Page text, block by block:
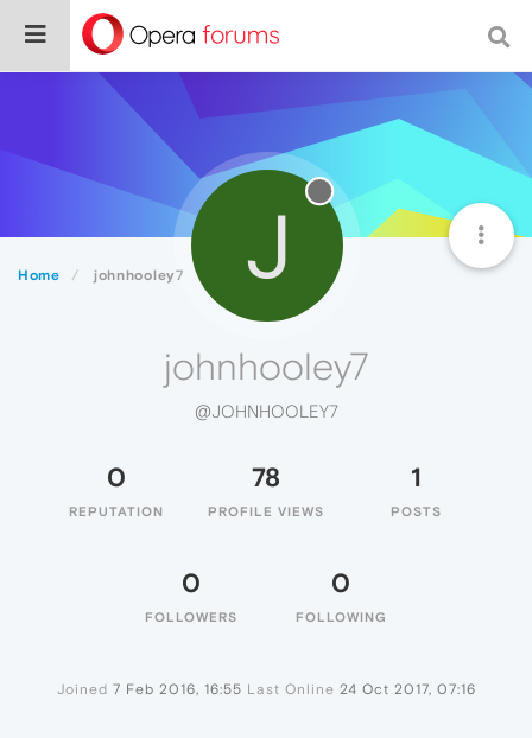
Home johnhooley7 J
johnhooley7
@JOHNHOOLEY7
0
REPUTATION
78
PROFILE VIEWS
1
POSTS
0
FOLLOWERS
0
FOLLOWING
Joined 7 Feb 2016, 16:55 Last Online 24 Oct 2017, 07:16